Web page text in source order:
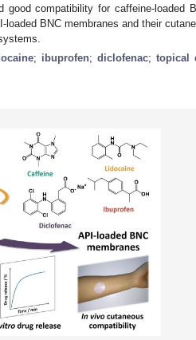
compatibility for caffeine-loaded
BNC membranes and their
; ibuprofen; diclofenac; topical